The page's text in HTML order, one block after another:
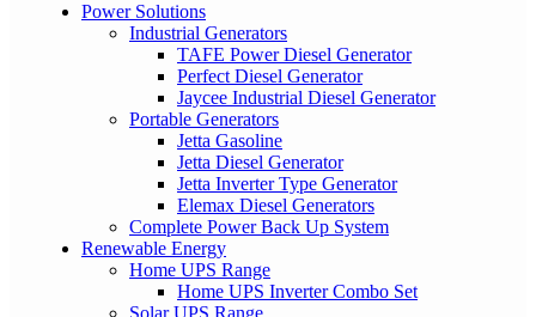
Power Solutions
Industrial Generators
TAFE Power Diesel Generator
Perfect Diesel Generator
Jaycee Industrial Diesel Generator
Portable Generators
Jetta Gasoline
Jetta Diesel Generator
Jetta Inverter Type Generator
Elemax Diesel Generators
Complete Power Back Up System
Renewable Energy
Home UPS Range
Home UPS Inverter Combo Set